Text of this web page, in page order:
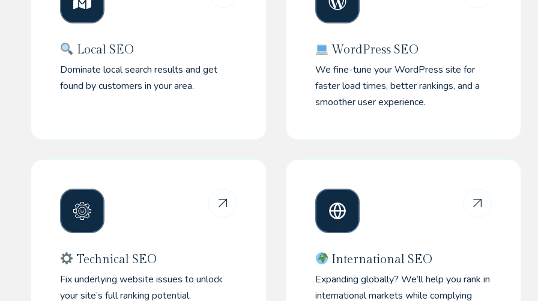
Local SEO
Dominate local search results and get
found by customers in your area.
WordPress SEO
We fine-tune your WordPress site for
faster load times, better rankings, and a
smoother user experience.
Technical SEO
Fix underlying website issues to unlock
your site’s full ranking potential.
International SEO
Expanding globally? We’ll help you rank in
international markets while complying